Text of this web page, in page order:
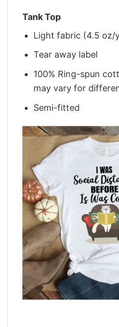
Tank Top
Light fabric (4.5 oz/
Tear away label
100% Ring-spun
may vary for
Semi-fitted